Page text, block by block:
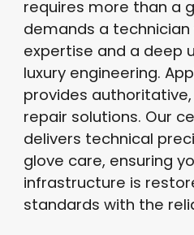
requires more than a
demands a
expertise and a deep
luxury engineering.
provides
repair solutions. Our
delivers technical
glove care, ensuring
infrastructure is
standards with the